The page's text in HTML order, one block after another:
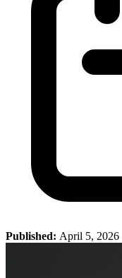
Published: April 5, 2026